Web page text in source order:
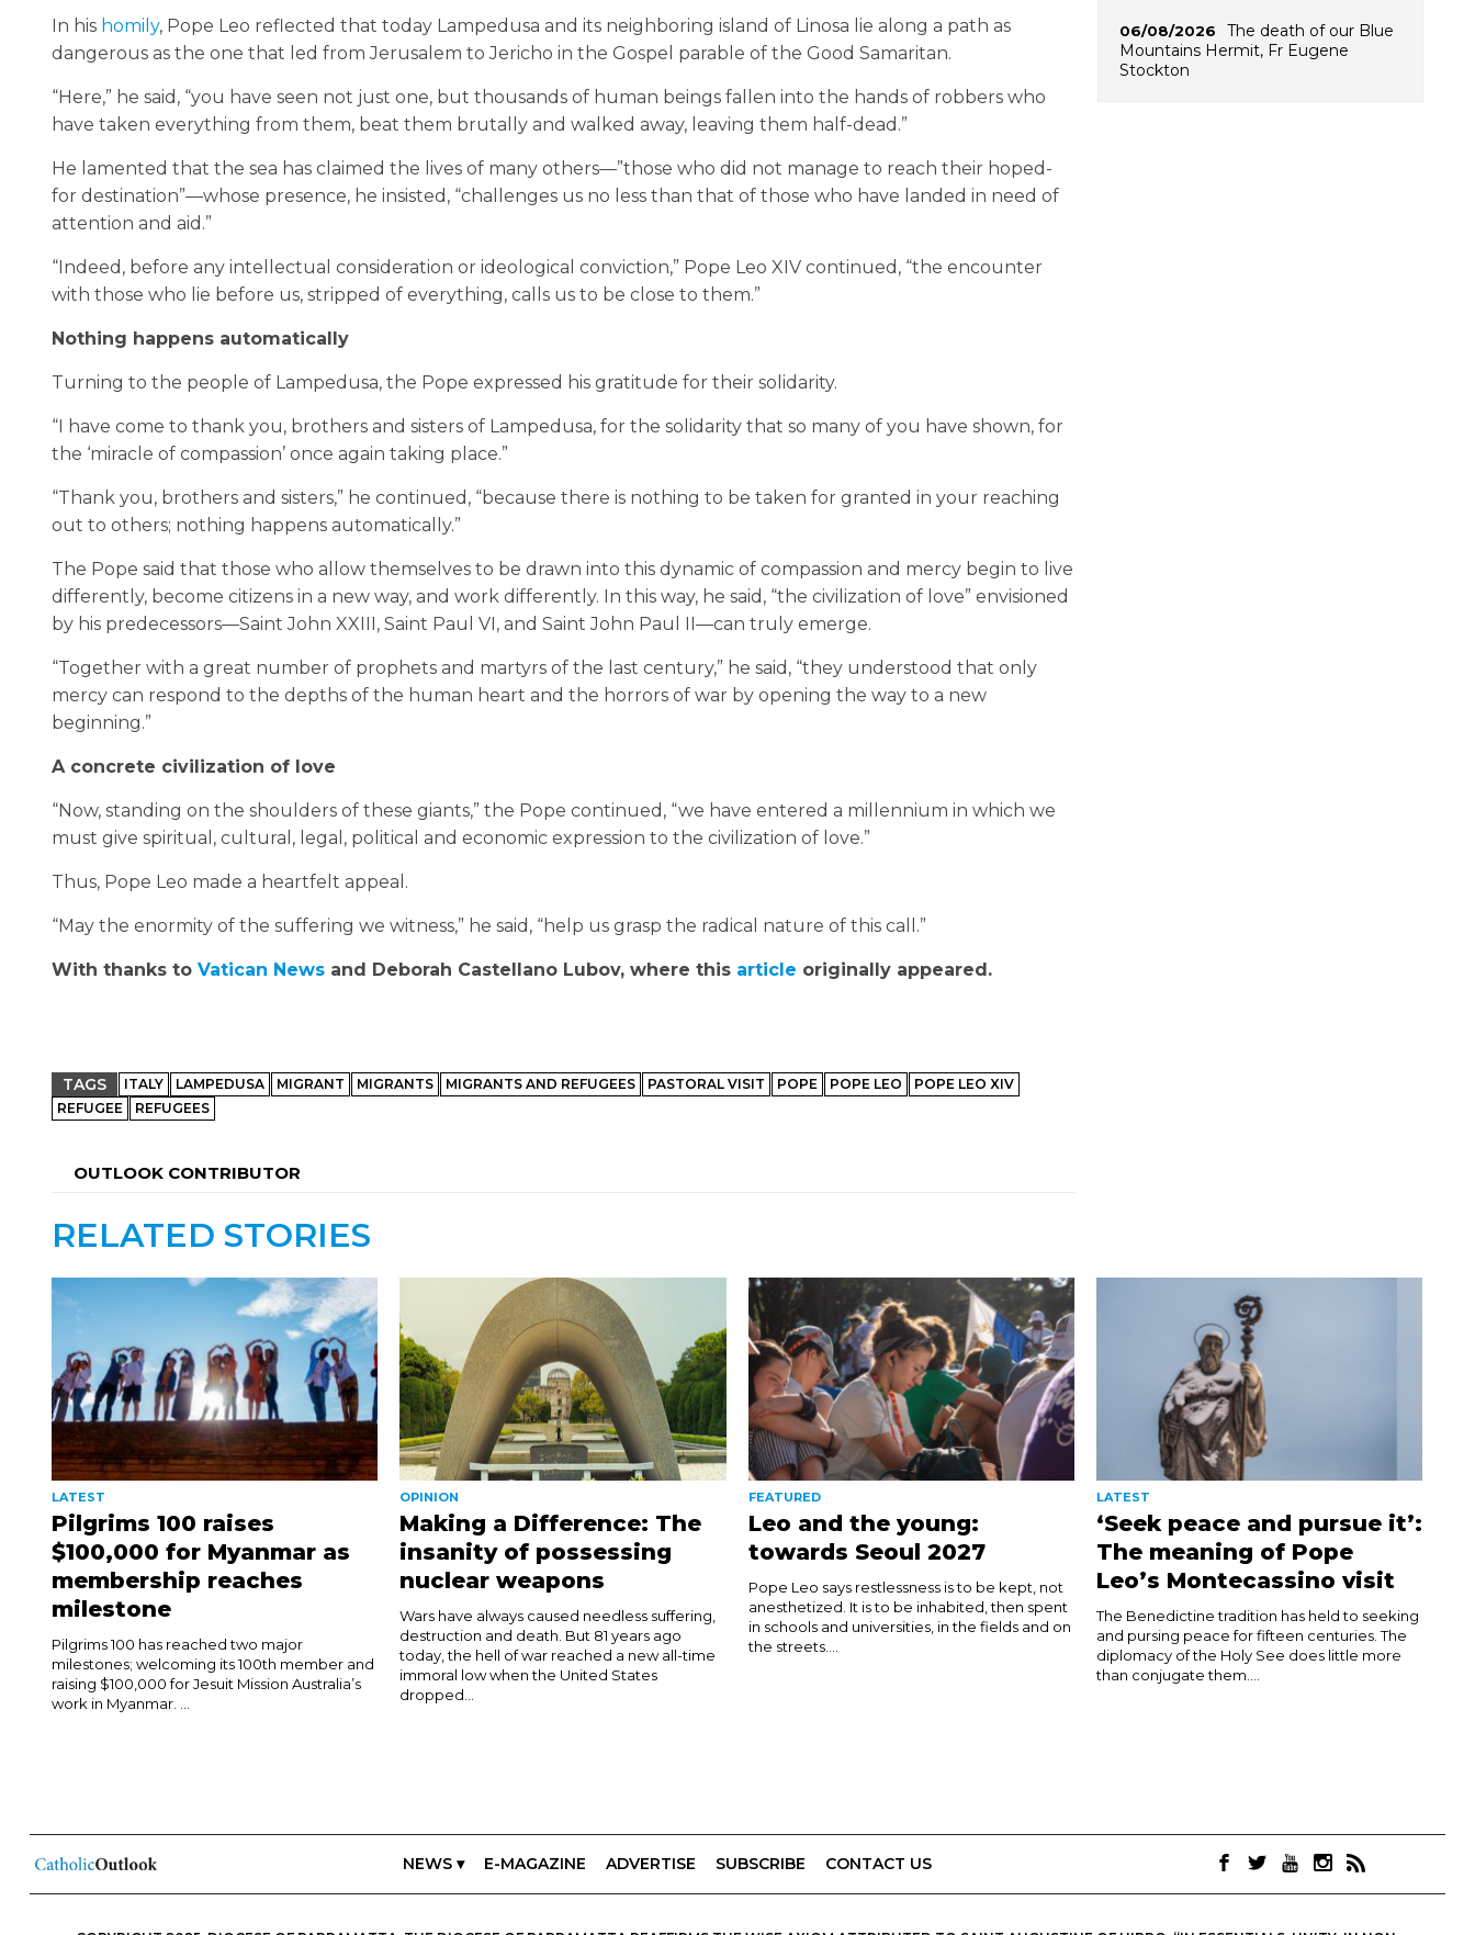
In his homily, Pope Leo reflected that today Lampedusa and its neighboring island of Linosa lie along a path as
dangerous as the one that led from Jerusalem to Jericho in the Gospel parable of the Good Samaritan.
“Here,” he said, “you have seen not just one, but thousands of human beings fallen into the hands of robbers who
have taken everything from them, beat them brutally and walked away, leaving them half-dead.”
He lamented that the sea has claimed the lives of many others—”those who did not manage to reach their hoped-
for destination”—whose presence, he insisted, “challenges us no less than that of those who have landed in need of
attention and aid.”
“Indeed, before any intellectual consideration or ideological conviction,” Pope Leo XIV continued, “the encounter
with those who lie before us, stripped of everything, calls us to be close to them.”
Nothing happens automatically
Turning to the people of Lampedusa, the Pope expressed his gratitude for their solidarity.
“I have come to thank you, brothers and sisters of Lampedusa, for the solidarity that so many of you have shown, for
the ‘miracle of compassion’ once again taking place.”
“Thank you, brothers and sisters,” he continued, “because there is nothing to be taken for granted in your reaching
out to others; nothing happens automatically.”
The Pope said that those who allow themselves to be drawn into this dynamic of compassion and mercy begin to live
differently, become citizens in a new way, and work differently. In this way, he said, “the civilization of love” envisioned
by his predecessors—Saint John XXIII, Saint Paul VI, and Saint John Paul II—can truly emerge.
“Together with a great number of prophets and martyrs of the last century,” he said, “they understood that only
mercy can respond to the depths of the human heart and the horrors of war by opening the way to a new
beginning.”
A concrete civilization of love
“Now, standing on the shoulders of these giants,” the Pope continued, “we have entered a millennium in which we
must give spiritual, cultural, legal, political and economic expression to the civilization of love.”
Thus, Pope Leo made a heartfelt appeal.
“May the enormity of the suffering we witness,” he said, “help us grasp the radical nature of this call.”
With thanks to Vatican News and Deborah Castellano Lubov, where this article originally appeared.
TAGS ITALY LAMPEDUSA MIGRANT MIGRANTS MIGRANTS AND REFUGEES PASTORAL VISIT POPE POPE LEO
POPE LEO XIV
REFUGEE
REFUGEES
OUTLOOK CONTRIBUTOR
06/08/2026
The death of our Blue
Mountains Hermit, Fr Eugene
Stockton
RELATED STORIES
LATEST
Pilgrims 100 raises
$100,000 for Myanmar as
membership reaches
milestone
Pilgrims 100 has reached two major
milestones; welcoming its 100th member and
raising $100,000 for Jesuit Mission Australia’s
work in Myanmar. ...
OPINION
Making a Difference: The
insanity of possessing
nuclear weapons
Wars have always caused needless suffering,
destruction and death. But 81 years ago
today, the hell of war reached a new all-time
immoral low when the United States
dropped...
FEATURED
Leo and the young:
towards Seoul 2027
Pope Leo says restlessness is to be kept, not
anesthetized. It is to be inhabited, then spent
in schools and universities, in the fields and on
the streets....
LATEST
‘Seek peace and pursue it’:
The meaning of Pope
Leo’s Montecassino visit
The Benedictine tradition has held to seeking
and pursing peace for fifteen centuries. The
diplomacy of the Holy See does little more
than conjugate them....
NEWS ▾ E-MAGAZINE ADVERTISE SUBSCRIBE CONTACT US